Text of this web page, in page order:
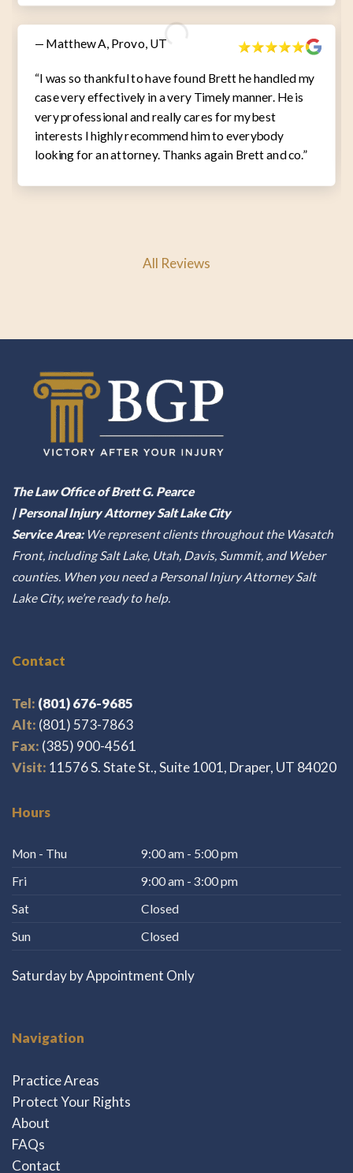
— Matthew A, Provo, UT
“I was so thankful to have found Brett he handled my
case very effectively in a very Timely manner. He is
very professional and really cares for my best
interests I highly recommend him to everybody
looking for an attorney. Thanks again Brett and co.”
All Reviews
The Law Office of Brett G. Pearce
| Personal Injury Attorney Salt Lake City
Service Area:We represent clients throughout the Wasatch
Front, including Salt Lake, Utah, Davis, Summit, and Weber
counties. When you need a Personal Injury Attorney Salt
Lake City, we’re ready to help.
Contact
Tel: (801) 676-9685
Alt: (801) 573-7863
Fax: (385) 900-4561
Visit: 11576 S. State St., Suite 1001, Draper, UT 84020
Hours
Mon - Thu
9:00 am - 5:00 pm
Fri
9:00 am - 3:00 pm
Sat
Closed
Sun
Closed
Saturday by Appointment Only
Navigation
Practice Areas
Protect Your Rights
About
FAQs
Contact